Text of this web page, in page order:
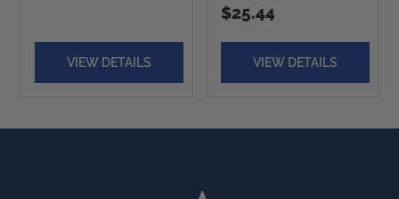
VIEW DETAILS
$25.44
VIEW DETAILS